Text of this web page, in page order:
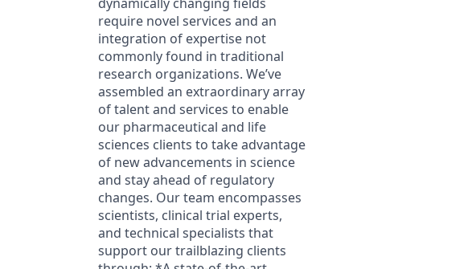
require novel services and an
integration of expertise not
commonly found in traditional
research organizations. We’ve
assembled an extraordinary array
of talent and services to enable
our pharmaceutical and life
sciences clients to take advantage
of new advancements in science
and stay ahead of regulatory
changes. Our team encompasses
scientists, clinical trial experts,
and technical specialists that
support our trailblazing clients